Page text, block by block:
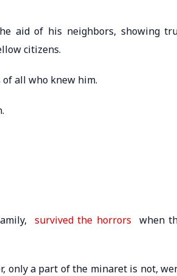
aid of his neighbors, showing
citizens.
all who knew him.
survived the horrors when
only a part of the minaret is not,